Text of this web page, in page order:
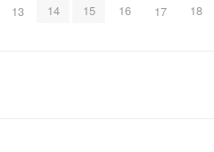
13 14 15 16 17 18